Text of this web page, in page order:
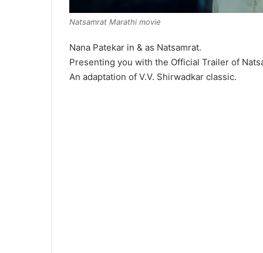
Natsamrat Marathi movie
Nana Patekar in & as Natsamrat.
Presenting you with the Official Trailer of
An adaptation of V.V. Shirwadkar classic.